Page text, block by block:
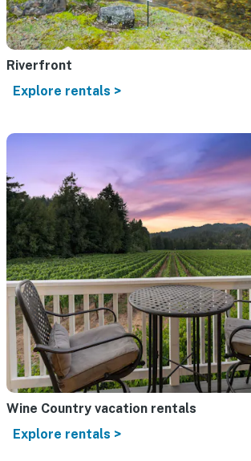
Riverfront
Explore rentals >
Wine Country vacation rentals
Explore rentals >